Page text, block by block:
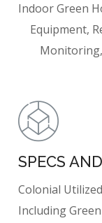
Indoor Green
Equipment,
SPECS
Colonial
Including